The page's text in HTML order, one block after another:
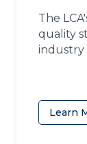
The
quality
industry
Learn